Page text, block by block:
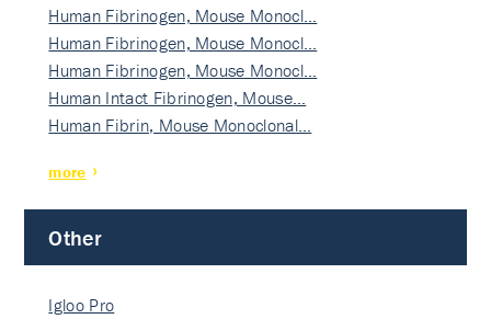
Human Fibrinogen, Mouse Monocl…
Human Fibrinogen, Mouse Monocl…
Human Fibrinogen, Mouse Monocl…
Human Intact Fibrinogen, Mouse…
Human Fibrin, Mouse Monoclonal…
more
Other
Igloo Pro